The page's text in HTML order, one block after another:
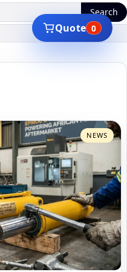
Quote 0
NEWS